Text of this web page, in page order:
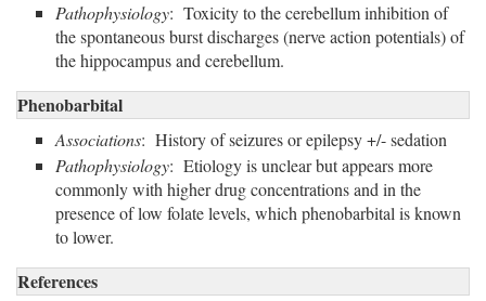
Pathophysiology: Toxicity to the cerebellum inhibition of
the spontaneous burst discharges (nerve action potentials) of
the hippocampus and cerebellum.
Phenobarbital
Associations: History of seizures or epilepsy +/- sedation
Pathophysiology: Etiology is unclear but appears more
commonly with higher drug concentrations and in the
presence of low folate levels, which phenobarbital is known
to lower.
References